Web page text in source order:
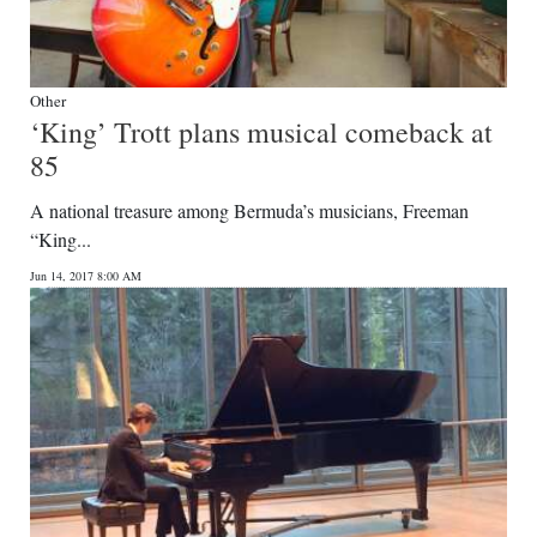
Other
‘King’ Trott plans musical comeback at
85
A national treasure among Bermuda’s musicians, Freeman
“King...
Jun 14, 2017 8:00 AM